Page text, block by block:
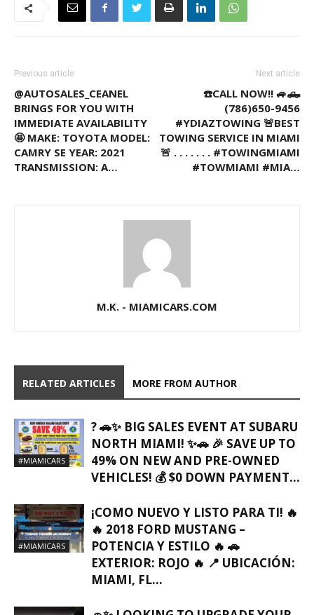
Previous article
@AUTOSALES_CEANEL
BRINGS FOR YOU WITH
IMMEDIATE AVAILABILITY
🤩 MAKE: TOYOTA MODEL:
CAMRY SE YEAR: 2021
TRANSMISSION: A…
Next article
☎️CALL NOW!! 🚙🛻
(786)650-9456
#YDIAZTOWING 🚨BEST
TOWING SERVICE IN MIAMI
🚨 . . . . . . . #TOWINGMIAMI
#TOWMIAMI #MIA…
M.K. - MIAMICARS.COM
RELATED ARTICLES MORE FROM AUTHOR
#MIAMICARS
? 🚗✨ BIG SALES EVENT AT SUBARU
NORTH MIAMI! ✨🚗 🎉 SAVE UP TO
49% ON NEW AND PRE-OWNED
VEHICLES! 💰 $0 DOWN PAYMENT...
#MIAMICARS
¡COMO NUEVO Y LISTO PARA TI! 🔥
🔥 2018 FORD MUSTANG –
POTENCIA Y ESTILO 🔥 🚗
EXTERIOR: ROJO 🔥 📍 UBICACIÓN:
MIAMI, FL…